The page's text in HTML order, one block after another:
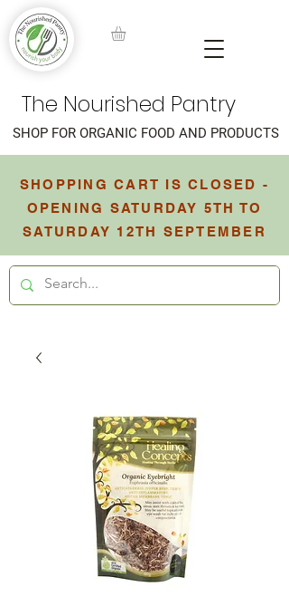
The Nourished Pantry
SHOPPING CART IS CLOSED -
OPENING SATURDAY 5TH TO
SATURDAY 12TH SEPTEMBER
SHOP FOR ORGANIC FOOD AND PRODUCTS